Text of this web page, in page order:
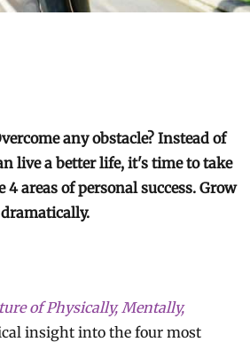
any obstacle? Instead of
live a better life, it's time to take
areas of personal success. Grow
of Physically, Mentally,
insight into the four most